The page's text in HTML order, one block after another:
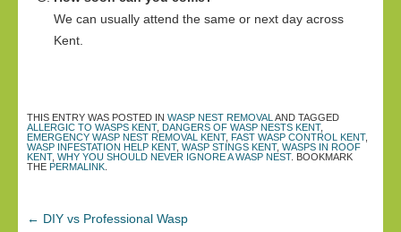
We can usually attend the same or next day across
Kent.
THIS ENTRY WAS POSTED IN WASP NEST REMOVAL AND TAGGED
ALLERGIC TO WASPS KENT, DANGERS OF WASP NESTS KENT,
EMERGENCY WASP NEST REMOVAL KENT, FAST WASP CONTROL KENT,
WASP INFESTATION HELP KENT, WASP STINGS KENT, WASPS IN ROOF
KENT, WHY YOU SHOULD NEVER IGNORE A WASP NEST. BOOKMARK
THE PERMALINK
← DIY vs Professional Wasp